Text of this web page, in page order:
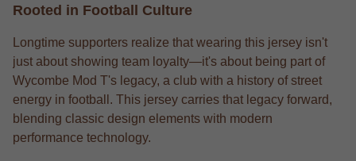
Rooted in Football Culture
Longtime supporters realize that wearing this jersey isn't
just about showing team loyalty—it's about being part of
Wycombe Mod T's legacy, a club with a history of street
energy in football. This jersey carries that legacy forward,
blending classic design elements with modern
performance technology.